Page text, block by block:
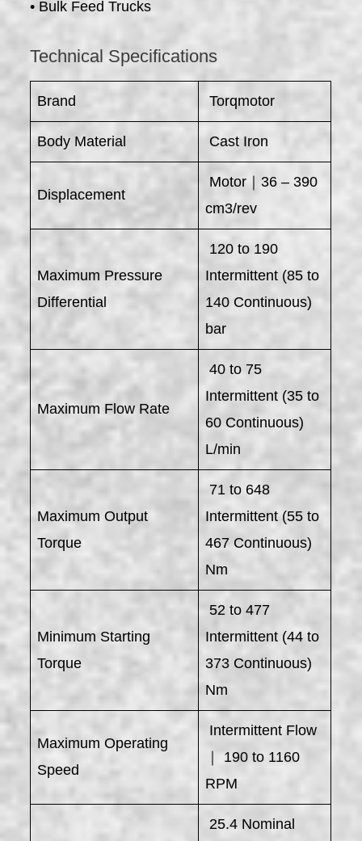
• Bulk Feed Trucks
Technical Specifications
Brand Torqmotor
Body Material Cast Iron
Displacement
Motor｜36 – 390
cm3/rev
Maximum Pressure
Differential
120 to 190
Intermittent (85 to
140 Continuous)
bar
Maximum Flow Rate
40 to 75
Intermittent (35 to
60 Continuous)
L/min
Maximum Output
Torque
71 to 648
Intermittent (55 to
467 Continuous)
Nm
Minimum Starting
Torque
52 to 477
Intermittent (44 to
373 Continuous)
Nm
Maximum Operating
Speed
Intermittent Flow
｜ 190 to 1160
RPM
25.4 Nominal